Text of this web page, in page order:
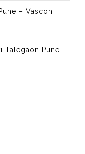
– Vascon
Talegaon Pune